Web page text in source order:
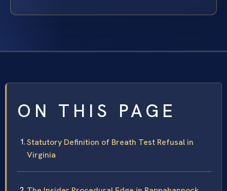
ON THIS PAGE
Statutory Definition of Breath Test Refusal in
Virginia